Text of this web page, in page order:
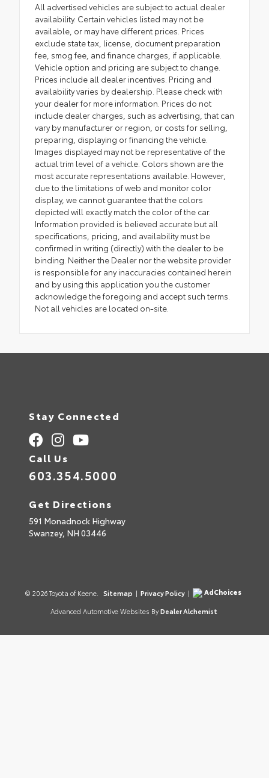
All advertised vehicles are subject to actual dealer
availability. Certain vehicles listed may not be
available, or may have different prices. Prices
exclude state tax, license, document preparation
fee, smog fee, and finance charges, if applicable.
Vehicle option and pricing are subject to change.
Prices include all dealer incentives. Pricing and
availability varies by dealership. Please check with
your dealer for more information. Prices do not
include dealer charges, such as advertising, that can
vary by manufacturer or region, or costs for selling,
preparing, displaying or financing the vehicle.
Images displayed may not be representative of the
actual trim level of a vehicle. Colors shown are the
most accurate representations available. However,
due to the limitations of web and monitor color
display, we cannot guarantee that the colors
depicted will exactly match the color of the car.
Information provided is believed accurate but all
specifications, pricing, and availability must be
confirmed in writing (directly) with the dealer to be
binding. Neither the Dealer nor the website provider
is responsible for any inaccuracies contained herein
and by using this application you the customer
acknowledge the foregoing and accept such terms.
Not all vehicles are located on-site.
Stay Connected
Call Us
603.354.5000
Get Directions
591 Monadnock Highway
Swanzey, NH 03446
© 2026 Toyota of Keene. Sitemap | Privacy Policy |
AdChoices
Advanced Automotive Websites By Dealer Alchemist